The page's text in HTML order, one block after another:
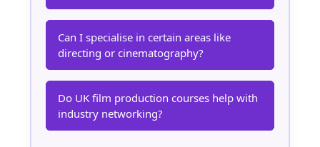
Can I specialise in certain areas like
directing or cinematography?
Do UK film production courses help with
industry networking?